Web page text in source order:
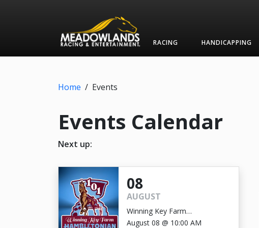
RACING HANDICAPPING
Home / Events
Events Calendar
Next up:
08
AUGUST
Winning Key Farm
Hambletonian
August 08 @ 10:00 AM